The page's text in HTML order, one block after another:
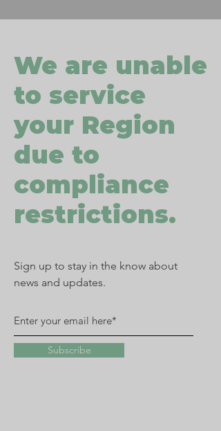
We are unable
to service
your Region
due to
compliance
restrictions.
Sign up to stay in the know about
news and updates.
Subscribe